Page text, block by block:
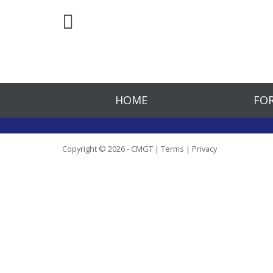
HOME
Copyright © 2026 - CMGT | Terms | Privacy